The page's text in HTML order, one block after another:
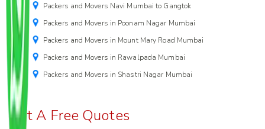
Packers and Movers Navi Mumbai to Gangtok
Packers and Movers in Poonam Nagar Mumbai
Packers and Movers in Mount Mary Road Mumbai
Packers and Movers in Rawalpada Mumbai
Packers and Movers in Shastri Nagar Mumbai
Get A Free Quotes